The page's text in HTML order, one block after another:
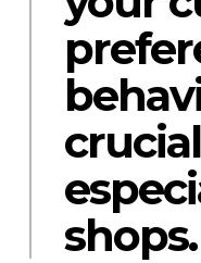
shops.